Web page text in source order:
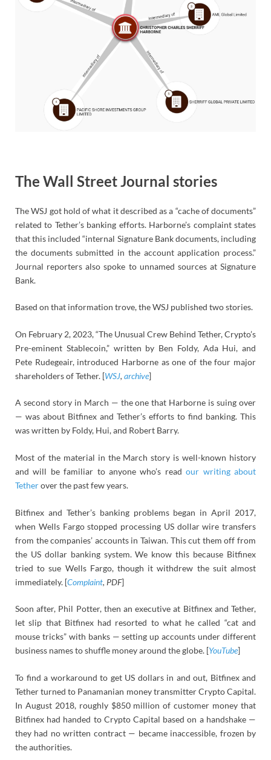
The Wall Street Journal stories
The WSJ got hold of what it described as a “cache of documents”
related to Tether’s banking efforts. Harborne’s complaint states
that this included “internal Signature Bank documents, including
the documents submitted in the account application process.”
Journal reporters also spoke to unnamed sources at Signature
Bank.
Based on that information trove, the WSJ published two stories.
On February 2, 2023, “The Unusual Crew Behind Tether, Crypto’s
Pre-eminent Stablecoin,” written by Ben Foldy, Ada Hui, and
Pete Rudegeair, introduced Harborne as one of the four major
shareholders of Tether. [WSJ, archive]
A second story in March — the one that Harborne is suing over
— was about Bitfinex and Tether’s efforts to find banking. This
was written by Foldy, Hui, and Robert Barry.
Most of the material in the March story is well-known history
and will be familiar to anyone who’s readour writing about
Tetherover the past few years.
Bitfinex and Tether’s banking problems began in April 2017,
when Wells Fargo stopped processing US dollar wire transfers
from the companies’ accounts in Taiwan. This cut them off from
the US dollar banking system. We know this because Bitfinex
tried to sue Wells Fargo, though it withdrew the suit almost
immediately. [Complaint, PDF]
Soon after, Phil Potter, then an executive at Bitfinex and Tether,
let slip that Bitfinex had resorted to what he called “cat and
mouse tricks” with banks — setting up accounts under different
business names to shuffle money around the globe. [YouTube]
To find a workaround to get US dollars in and out, Bitfinex and
Tether turned to Panamanian money transmitter Crypto Capital.
In August 2018, roughly $850 million of customer money that
Bitfinex had handed to Crypto Capital based on a handshake —
they had no written contract — became inaccessible, frozen by
the authorities.